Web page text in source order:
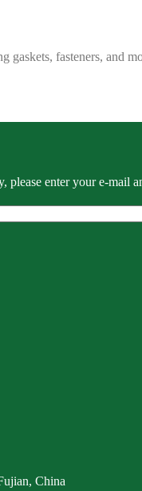
gaskets, fasteners, and
enter your e-mail
China